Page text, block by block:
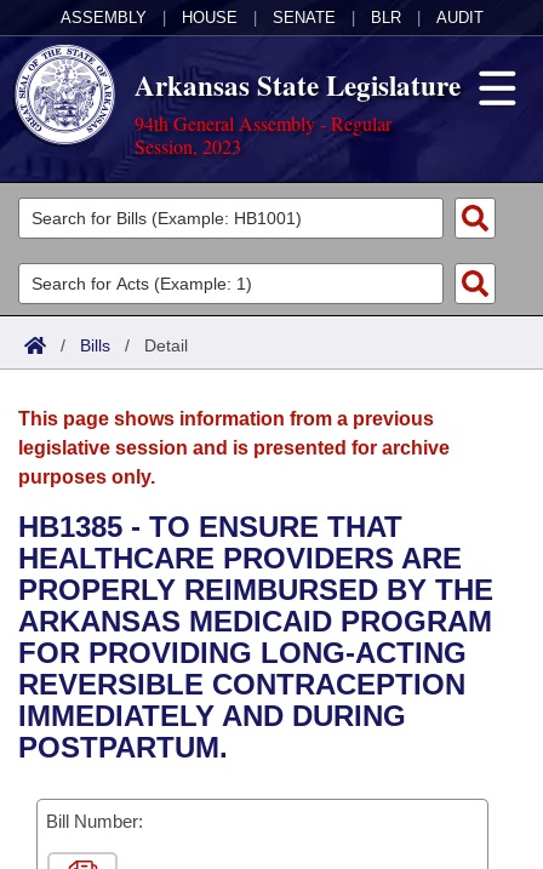
ASSEMBLY HOUSE SENATE BLR AUDIT
Arkansas State Legislature
94th General Assembly - Regular
Session, 2023
Legislators
List All
Search
Committees
Joint
House
Bills in House Committees
Bills in Senate Committees
Bills in Joint Committees
Meetings Of The Whole/Business Meetings
Acts
Search by Range
Advanced Search
Bills
Search by Range
Advanced Search
Recent Activities
Recently Filed
Personalized Bill Tracking
Bills Returned from Committee
Bill Conflicts Report
Calendars
Meetings and Events
Bills on Committee Agendas
House
Senate
House Budget
Senate Budget
House Roll Call
Arkansas Law
Arkansas Code and Constitution of 1874
Uncodified Historic Legislation
Governor's Veto List
Budget
Search Center
/ Bills / Detail
This page shows information from a previous
legislative session and is presented for archive
purposes only.
HB1385 - TO ENSURE THAT
HEALTHCARE PROVIDERS ARE
PROPERLY REIMBURSED BY THE
ARKANSAS MEDICAID PROGRAM
FOR PROVIDING LONG-ACTING
REVERSIBLE CONTRACEPTION
IMMEDIATELY AND DURING
POSTPARTUM.
Bill Number: